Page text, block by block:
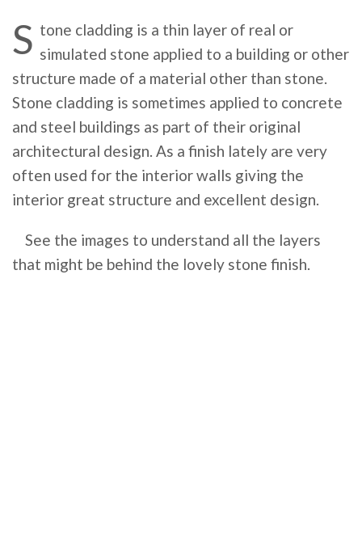
S tone cladding is a thin layer of real or
simulated stone applied to a building or other
structure made of a material other than stone.
Stone cladding is sometimes applied to concrete
and steel buildings as part of their original
architectural design. As a finish lately are very
often used for the interior walls giving the
interior great structure and excellent design.
See the images to understand all the layers
that might be behind the lovely stone finish.